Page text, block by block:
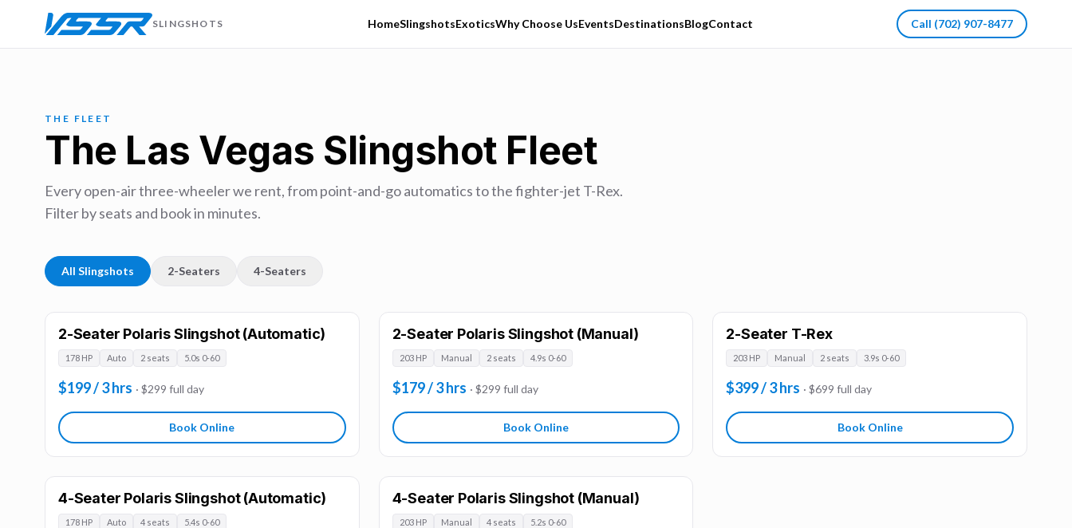
SLINGSHOTS HomeSlingshotsExoticsWhy Choose UsEventsDestinationsBlogContact Call (702) 907-8477
THE FLEET
The Las Vegas Slingshot Fleet
Every open-air three-wheeler we rent, from point-and-go automatics to the fighter-jet T-Rex.
Filter by seats and book in minutes.
All Slingshots 2-Seaters 4-Seaters
2-Seater Polaris Slingshot (Automatic)
178 HP Auto 2 seats 5.0s 0-60
$199 / 3 hrs · $299 full day
Book Online
2-Seater Polaris Slingshot (Manual)
203 HP Manual 2 seats 4.9s 0-60
$179 / 3 hrs · $299 full day
Book Online
2-Seater T-Rex
203 HP Manual 2 seats 3.9s 0-60
$399 / 3 hrs · $699 full day
Book Online
4-Seater Polaris Slingshot (Automatic)
178 HP Auto 4 seats 5.4s 0-60
4-Seater Polaris Slingshot (Manual)
203 HP Manual 4 seats 5.2s 0-60